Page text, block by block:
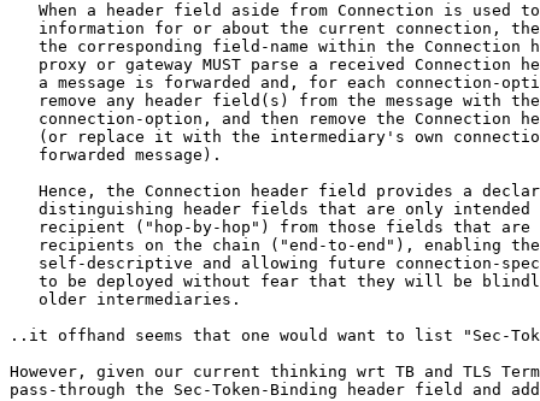
When a header field aside from Connection is used
information for or about the current connection,
the corresponding field-name within the Connection
proxy or gateway MUST parse a received Connection
a message is forwarded and, for each connection-
remove any header field(s) from the message with
connection-option, and then remove the Connection
(or replace it with the intermediary's own
   forwarded message).
Hence, the Connection header field provides a
distinguishing header fields that are only intended
recipient ("hop-by-hop") from those fields that are
recipients on the chain ("end-to-end"), enabling
self-descriptive and allowing future connection-
to be deployed without fear that they will be
   older intermediaries.
..it offhand seems that one would want to list "Sec-
However, given our current thinking wrt TB and TLS
pass-through the Sec-Token-Binding header field and